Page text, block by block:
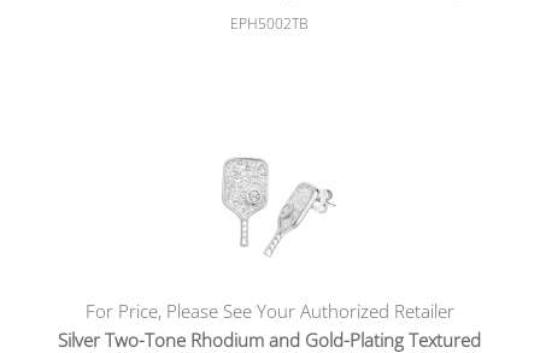
EPH5002TB
For Price, Please See Your Authorized Retailer
Silver Two-Tone Rhodium and Gold-Plating Textured